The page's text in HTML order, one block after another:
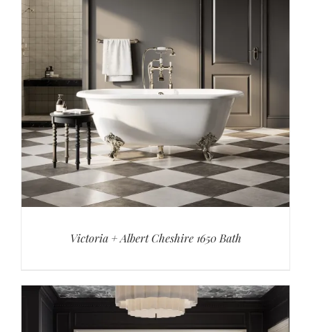
Victoria + Albert Cheshire 1650 Bath